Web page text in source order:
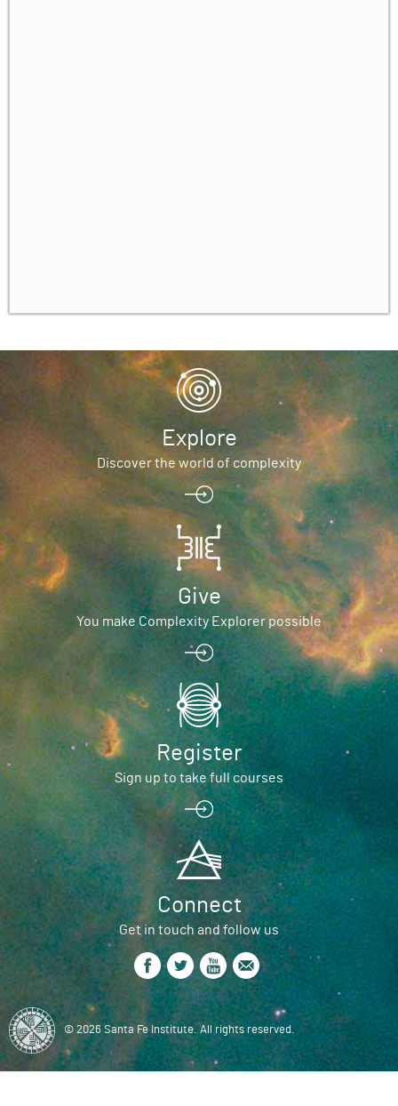
Explore
Discover the world of complexity
Give
You make Complexity Explorer possible
Register
Sign up to take full courses
Connect
Get in touch and follow us
© 2026 Santa Fe Institute. All rights reserved.